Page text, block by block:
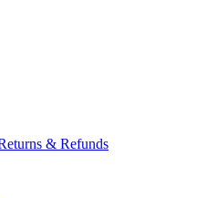
& Refunds